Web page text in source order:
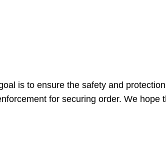
is to ensure the safety and
for securing order. We hope